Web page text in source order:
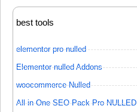
best tools
elementor pro nulled
Elementor nulled Addons
woocommerce Nulled
All in One SEO Pack Pro NULLED